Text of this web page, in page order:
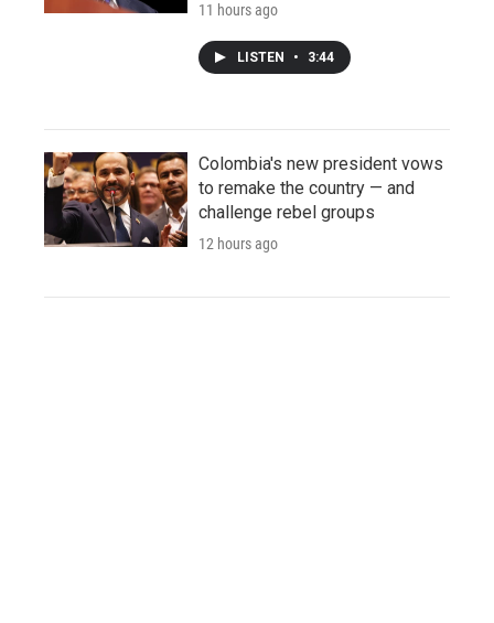
11 hours ago
LISTEN • 3:44
Colombia's new president vows
to remake the country — and
challenge rebel groups
12 hours ago